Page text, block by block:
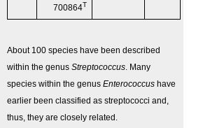
700864T
About 100 species have been described
within the genus Streptococcus . Many
species within the genus Enterococcus have
earlier been classified as streptococci and,
thus, they are closely related.